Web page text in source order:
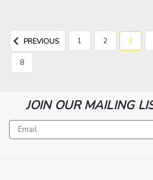
PREVIOUS 1 2 3
8
JOIN OUR MAILING
Email
Address